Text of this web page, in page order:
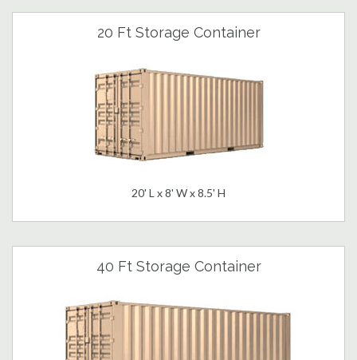
20 Ft Storage Container
20' L x 8' W x 8.5' H
40 Ft Storage Container